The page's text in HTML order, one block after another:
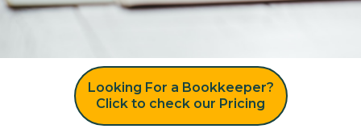
Looking For a Bookkeeper?
Click to check our Pricing